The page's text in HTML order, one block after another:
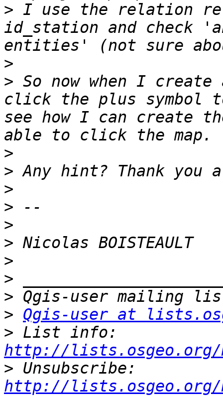
> I use the relation
id_station and check
>
> So now when I
click the plus symbol
see how I can create
>
>
>
>
>
>
>
>
>
> Qgis-user at
>
http://lists.osgeo.org/
>
http://lists.osgeo.org/